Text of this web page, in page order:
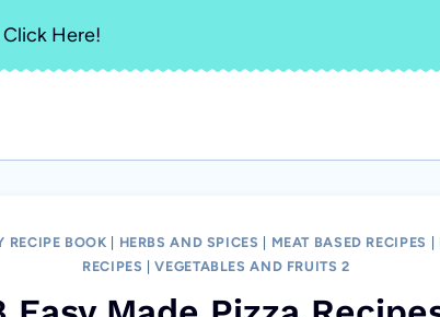
Here!
RECIPE BOOK HERBS AND SPICES MEAT BASED RECIPES
RECIPES
|VEGETABLES AND FRUITS 2